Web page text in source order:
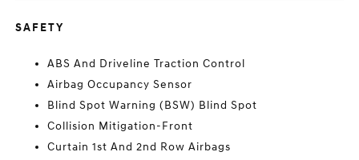
SAFETY
ABS And Driveline Traction Control
Airbag Occupancy Sensor
Blind Spot Warning (BSW) Blind Spot
Collision Mitigation-Front
Curtain 1st And 2nd Row Airbags